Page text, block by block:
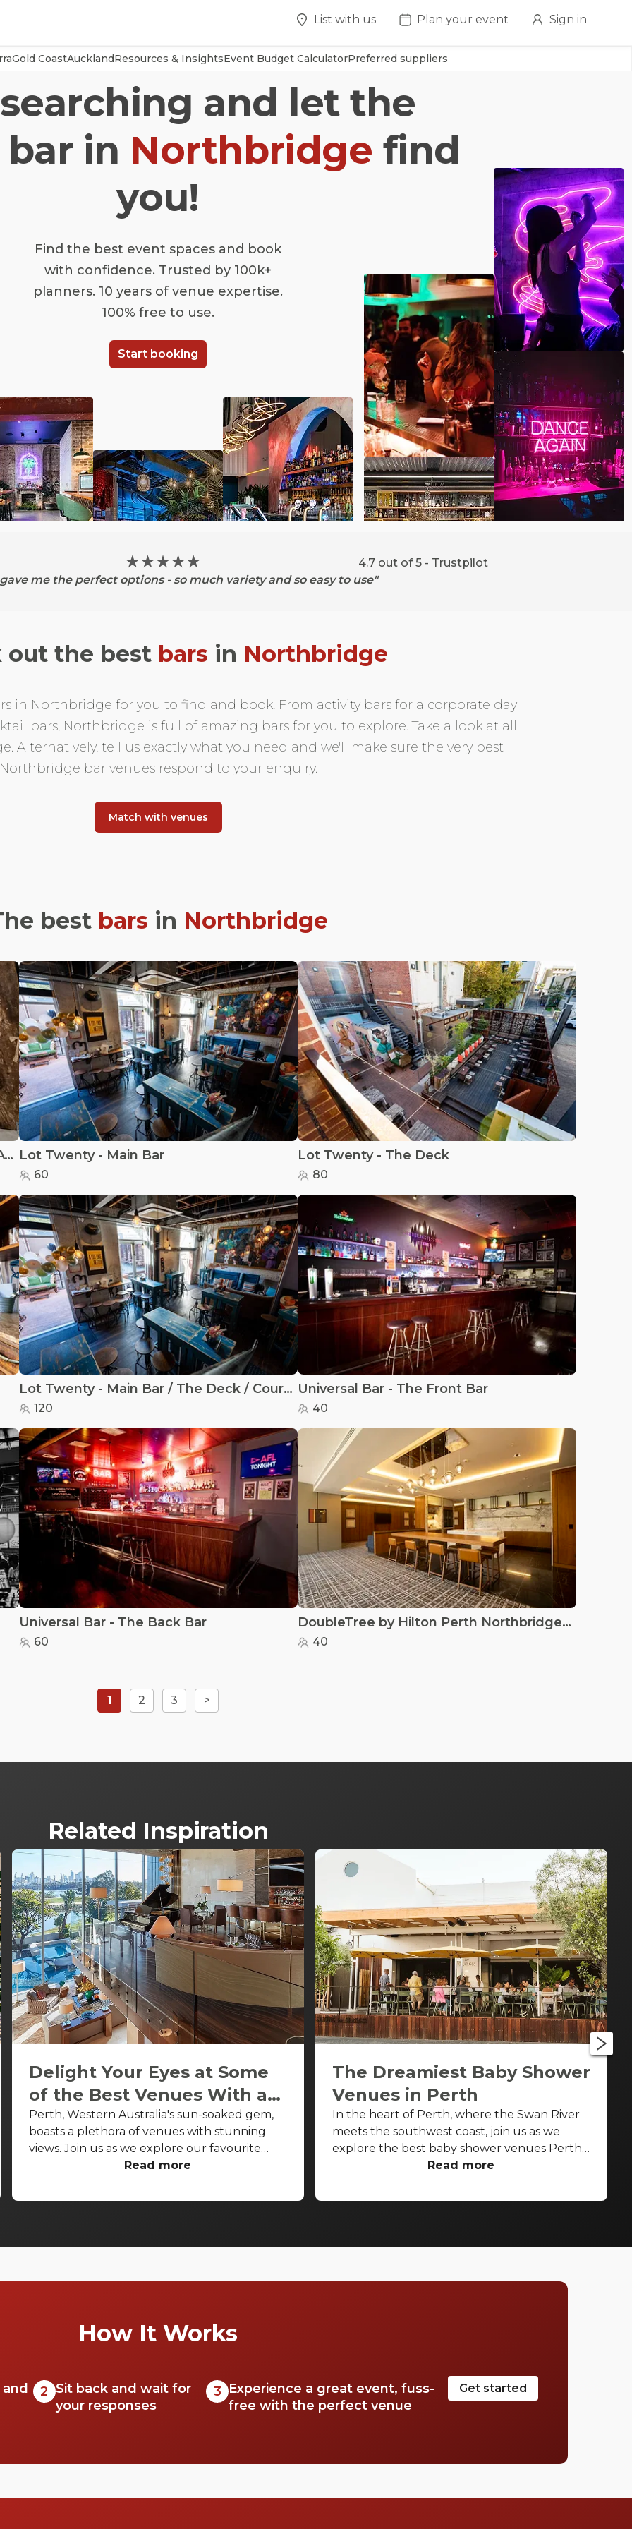
List with us Plan your event Sign in
Gold CoastAucklandResources & InsightsEvent Budget CalculatorPreferred suppliers
and let the
in Northbridge find
you!
Find the best event spaces and book
with confidence. Trusted by 100k+
planners. 10 years of venue expertise.
100% free to use.
Start booking
4.7 out of 5 - Trustpilot
me the perfect options - so much variety and so easy to use"
out the best bars in Northbridge
in Northbridge for you to find and book. From activity bars for a corporate day
bars, Northbridge is full of amazing bars for you to explore. Take a look at all
Alternatively, tell us exactly what you need and we'll make sure the very best
bar venues respond to your enquiry.
Match with venues
best bars in Northbridge
MANIAX Axe Throwing - PERTH - MANIAX Axe Throwing - Perth Lot Twenty - Main Bar
60
Lot Twenty - The Deck
80
Lot Twenty - Main Bar / The Deck / Courtyard
120
Universal Bar - The Front Bar
40
Universal Bar - The Back Bar
60
DoubleTree by Hilton Perth Northbridge - Lounge Bar
40
1 2 3 >
Related Inspiration
Delight Your Eyes at Some
of the Best Venues With a
View in Perth
Perth, Western Australia's sun-soaked gem,
boasts a plethora of venues with stunning
views. Join us as we explore our favourite
venues with a view Perth wide. From rooftop
these spots not only serve delightful dishes
Read more
The Dreamiest Baby Shower
Venues in Perth
In the heart of Perth, where the Swan River
meets the southwest coast, join us as we
explore the best baby shower venues Perth
has to offer. From stylish urban settings to
place to be to celebrate this special moment
Read more
How It Works
2 Sit back and wait for
your responses
3 Experience a great event, fuss-
free with the perfect venue
Get started